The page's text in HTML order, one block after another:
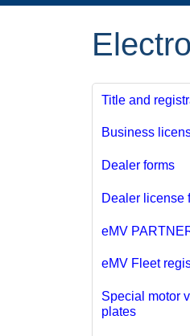
Title and
Business
Dealer forms
Dealer license
eMV
eMV Fleet
Special motor
plates